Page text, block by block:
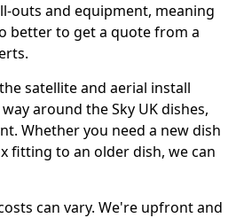
outs and equipment, meaning
better to get a quote from a
satellite and aerial install
around the Sky UK dishes,
Whether you need a new dish
fitting to an older dish, we can
can vary. We're upfront and